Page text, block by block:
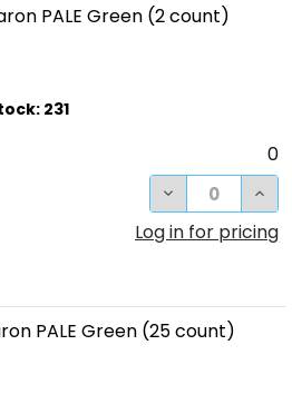
PALE Green (2 count)
0
DECREASE
Log in for pricing
PALE Green (25 count)